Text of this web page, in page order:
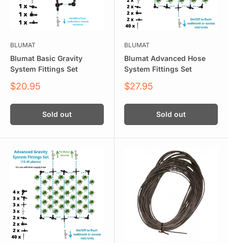
BLUMAT
Blumat Basic Gravity
System Fittings Set
Sale
$20.95
Sold out
BLUMAT
Blumat Advanced Hose
System Fittings Set
Sale
$27.95
Sold out